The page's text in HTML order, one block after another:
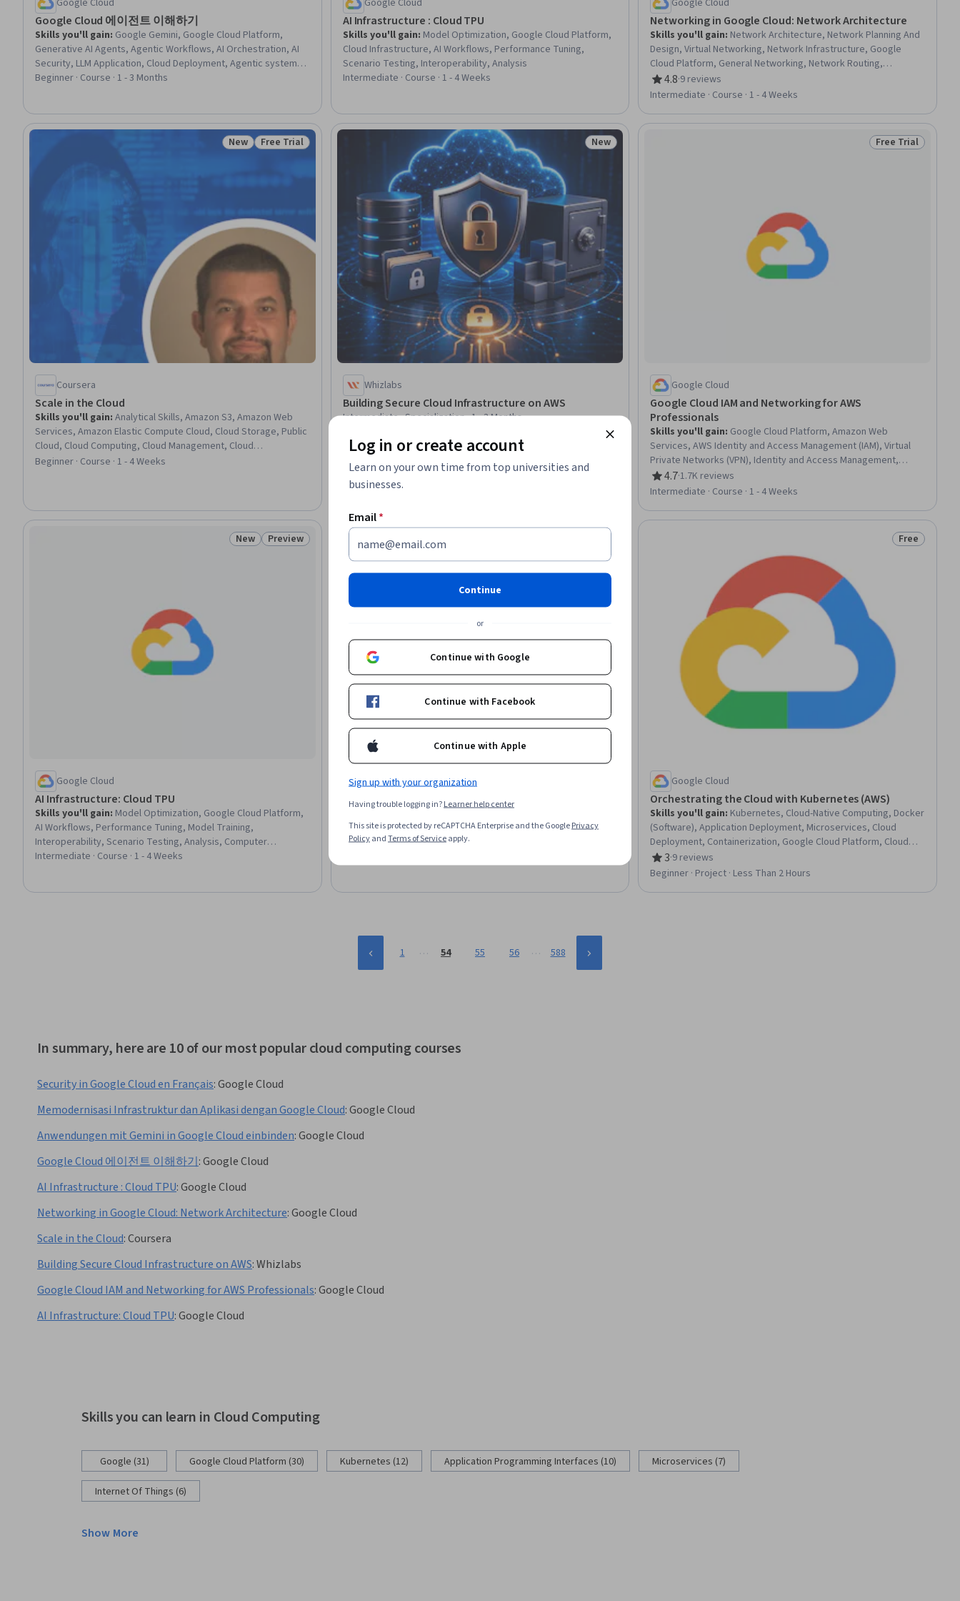
Google Cloud
Google Cloud 에이전트 이해하기
Skills you'll gain: Google Gemini, Google Cloud Platform,
Generative AI Agents, Agentic Workflows, AI Orchestration, AI
Security, LLM Application, Cloud Deployment, Agentic systems,
AI Integrations, Cloud Security, Generative AI, Authentications,
Beginner · Course · 1 - 3 Months
Google Cloud
AI Infrastructure : Cloud TPU
Skills you'll gain: Model Optimization, Google Cloud Platform,
Cloud Infrastructure, AI Workflows, Performance Tuning,
Scenario Testing, Interoperability, Analysis
Intermediate · Course · 1 - 4 Weeks
Google Cloud
Networking in Google Cloud: Network Architecture
Skills you'll gain: Network Architecture, Network Planning And
Design, Virtual Networking, Network Infrastructure, Google
Cloud Platform, General Networking, Network Routing,
Computer Networking, Cloud Infrastructure, Network Security,
Network Troubleshooting, Security Requirements Analysis,
Hybrid Cloud Computing, Scalability
4.8
Rating, 4.8 out of 5 stars
·9 reviews
Intermediate · Course · 1 - 4 Weeks
Status: New
New Status: Free Trial
Free Trial
Coursera
Scale in the Cloud
Skills you'll gain: Analytical Skills, Amazon S3, Amazon Web
Services, Amazon Elastic Compute Cloud, Cloud Storage, Public
Cloud, Cloud Computing, Cloud Management, Cloud
Infrastructure, Spatial Data Analysis, Data Storage
Beginner · Course · 1 - 4 Weeks
Status: New
New
Whizlabs
Building Secure Cloud Infrastructure on AWS
Intermediate · Specialization · 1 - 3 Months
Status: Free Trial
Free Trial
Google Cloud
Google Cloud IAM and Networking for AWS
Professionals
Skills you'll gain: Google Cloud Platform, Amazon Web
Services, AWS Identity and Access Management (IAM), Virtual
Private Networks (VPN), Identity and Access Management,
Cloud Infrastructure, Cloud Computing Architecture, Cloud
Computing, Virtual Networking, Network Routing, Firewall,
Networks, User Accounts, Load Balancing
4.7
Rating, 4.7 out of 5 stars
·1.7K reviews
Intermediate · Course · 1 - 4 Weeks
Status: New
New Status: Preview
Preview
Google Cloud
AI Infrastructure: Cloud TPU
Skills you'll gain: Model Optimization, Google Cloud Platform,
AI Workflows, Performance Tuning, Model Training,
Interoperability, Scenario Testing, Analysis, Computer
Architecture
Intermediate · Course · 1 - 4 Weeks
Google Cloud
Log Analytics on Google Cloud
Application Performance Management, Event Monitoring, Cloud
Applications, Query Languages, Analytics, Performance Tuning
Status: Free
Free
Google Cloud
Orchestrating the Cloud with Kubernetes (AWS)
Skills you'll gain: Kubernetes, Cloud-Native Computing, Docker
(Software), Application Deployment, Microservices, Cloud
Deployment, Containerization, Google Cloud Platform, Cloud
Computing, Cloud Infrastructure, Cloud Services
3
Rating, 3 out of 5 stars
·9 reviews
Beginner · Project · Less Than 2 Hours
1 … 54 55 56 … 588
In summary, here are 10 of our most popular cloud computing courses
Security in Google Cloud en Français:Google Cloud
Memodernisasi Infrastruktur dan Aplikasi dengan Google Cloud:Google Cloud
Anwendungen mit Gemini in Google Cloud einbinden:Google Cloud
Google Cloud 에이전트 이해하기:Google Cloud
AI Infrastructure : Cloud TPU:Google Cloud
Networking in Google Cloud: Network Architecture:Google Cloud
Scale in the Cloud:Coursera
Building Secure Cloud Infrastructure on AWS:Whizlabs
Google Cloud IAM and Networking for AWS Professionals:Google Cloud
AI Infrastructure: Cloud TPU:Google Cloud
Skills you can learn in Cloud Computing
Google (31) Google Cloud Platform (30) Kubernetes (12) Application Programming Interfaces (10) Microservices (7)
Internet Of Things (6)
Show More
Log in or create account
Learn on your own time from top universities and
businesses.
Email*
Continue
or
Continue with Google
Continue with Facebook
Continue with Apple
Sign up with your organization
Having trouble logging in?Learner help center
This site is protected by reCAPTCHA Enterprise and the GooglePrivacy
PolicyandTerms of Serviceapply.